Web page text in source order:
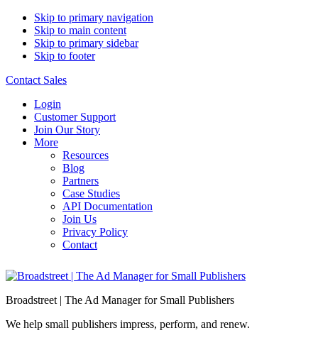
Skip to primary navigation
Skip to main content
Skip to primary sidebar
Skip to footer
Contact Sales
Login
Customer Support
Join Our Story
More
Resources
Blog
Partners
Case Studies
API Documentation
Join Us
Privacy Policy
Contact
Broadstreet | The Ad Manager for Small Publishers
We help small publishers impress, perform, and renew.